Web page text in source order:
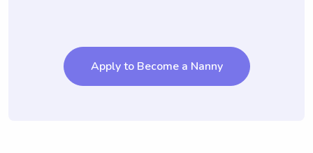
Apply to Become a Nanny